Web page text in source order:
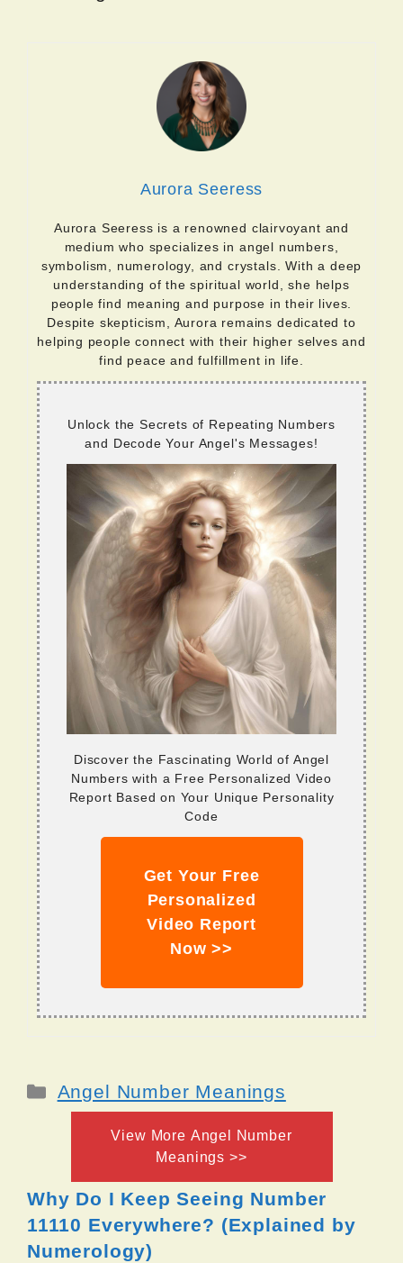
Aurora Seeress
Aurora Seeress is a renowned clairvoyant and
medium who specializes in angel numbers,
symbolism, numerology, and crystals. With a deep
understanding of the spiritual world, she helps
people find meaning and purpose in their lives.
Despite skepticism, Aurora remains dedicated to
helping people connect with their higher selves and
find peace and fulfillment in life.
Unlock the Secrets of Repeating Numbers
and Decode Your Angel's Messages!
Discover the Fascinating World of Angel
Numbers with a Free Personalized Video
Report Based on Your Unique Personality
Code
Get Your Free
Personalized
Video Report
Now >>
Categories
Angel Number Meanings
View More Angel Number
Meanings >>
Why Do I Keep Seeing Number
11110 Everywhere? (Explained by
Numerology)